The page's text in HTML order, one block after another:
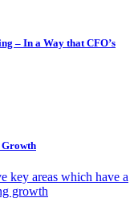
– In a Way that CFO’s
Growth
key areas which have a
growth